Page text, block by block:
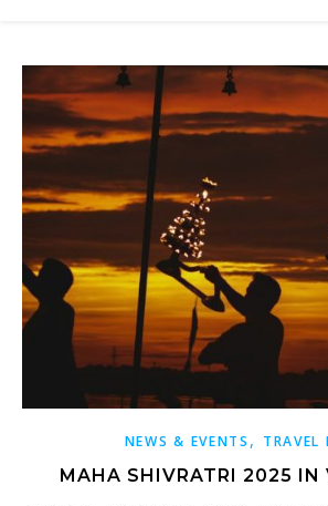
NEWS & EVENTS , TRAVEL
MAHA SHIVRATRI 2025 IN